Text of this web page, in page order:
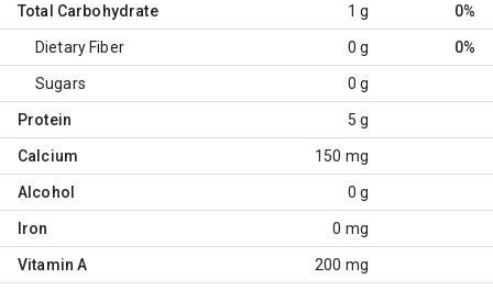
Total Carbohydrate 1 g 0%
Dietary Fiber 0 g 0%
Sugars 0 g
Protein 5 g
Calcium 150 mg
Alcohol 0 g
Iron 0 mg
Vitamin A 200 mg